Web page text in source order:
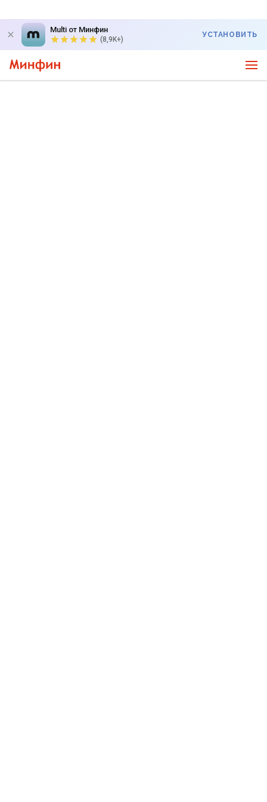
Multi от Минфин
(8,9K+)
УСТАНОВИТЬ